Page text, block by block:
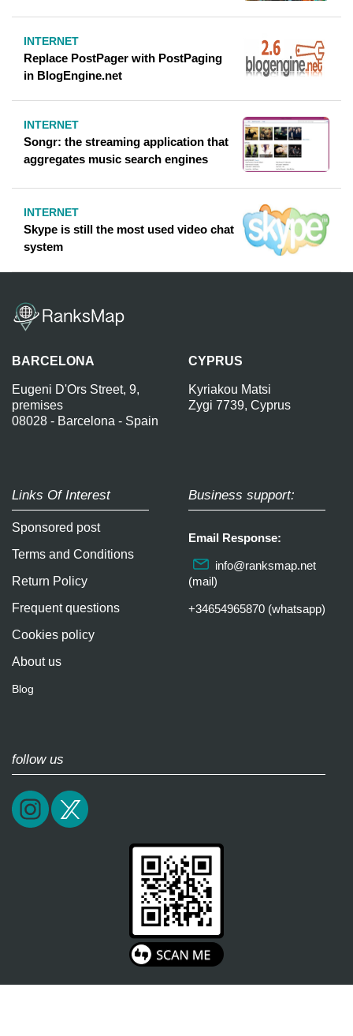
INTERNET
Replace PostPager with PostPaging
in BlogEngine.net
INTERNET
Songr: the streaming application that
aggregates music search engines
INTERNET
Skype is still the most used video chat
system
BARCELONA
Eugeni D'Ors Street, 9,
premises
08028 - Barcelona - Spain
CYPRUS
Kyriakou Matsi
Zygi 7739, Cyprus
Links Of Interest
Sponsored post
Terms and Conditions
Return Policy
Frequent questions
Cookies policy
About us
Blog
Business support:
Email Response:
info@ranksmap.net
(mail)
+34654965870 (whatsapp)
follow us